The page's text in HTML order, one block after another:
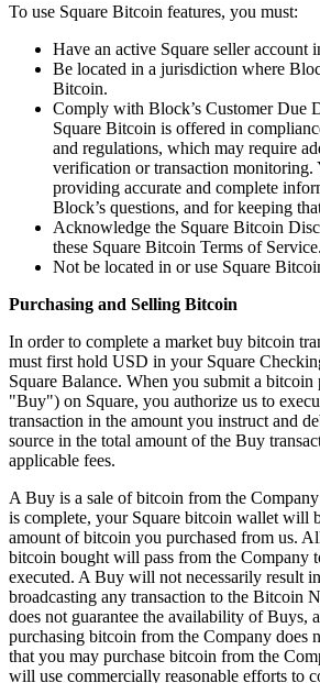
Overview
Switch to Square
Clothing
Home & gift
Wine & liquor
Grocery
Take payments
Track inventory
Add revenue streams
Manage your cash flow
Track performance
Keep customers coming back
Schedule and pay your team
Link your catalog and set up fast
Discover
Overview
To use Square Bitcoin features, you must:
Have an active Square seller account
Be located in a jurisdiction where
Bitcoin.
Comply with Block’s Customer Due
Square Bitcoin is offered in
and regulations, which may require
verification or transaction monitoring.
providing accurate and complete
Block’s questions, and for keeping
Acknowledge the Square Bitcoin
these Square Bitcoin Terms of Service.
Not be located in or use Square
Purchasing and Selling Bitcoin
In order to complete a market buy bitcoin
must first hold USD in your Square
Square Balance. When you submit a bitcoin
"Buy") on Square, you authorize us to
transaction in the amount you instruct and
source in the total amount of the Buy
applicable fees.
A Buy is a sale of bitcoin from the
is complete, your Square bitcoin wallet will
amount of bitcoin you purchased from us.
bitcoin bought will pass from the Company
executed. A Buy will not necessarily result
broadcasting any transaction to the Bitcoin
does not guarantee the availability of Buys,
purchasing bitcoin from the Company does
that you may purchase bitcoin from the
will use commercially reasonable efforts to